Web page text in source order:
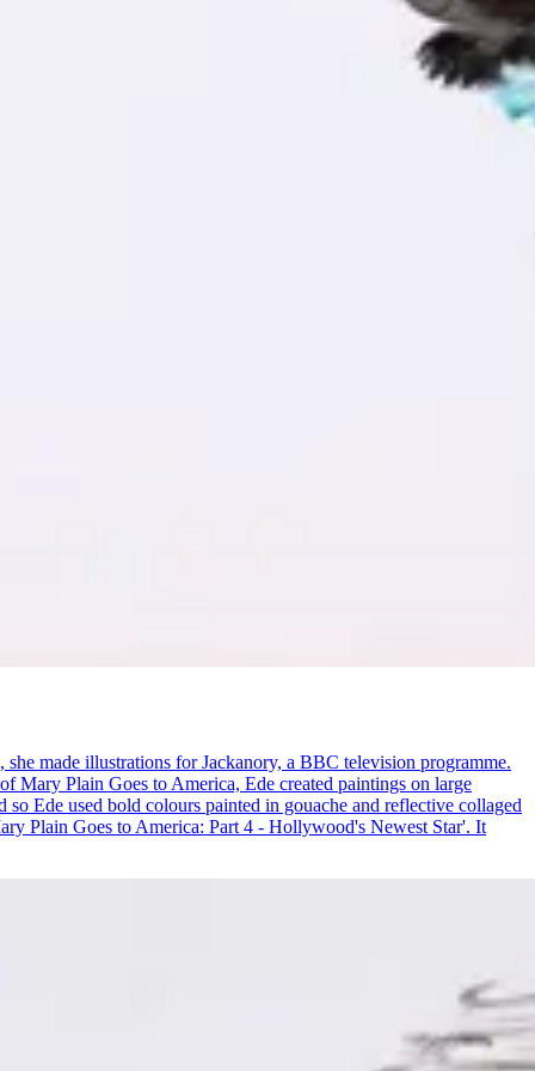
made illustrations for Jackanory, a BBC television programme.
Mary Plain Goes to America, Ede created paintings on large
Ede used bold colours painted in gouache and reflective collaged
Plain Goes to America: Part 4 - Hollywood's Newest Star'. It